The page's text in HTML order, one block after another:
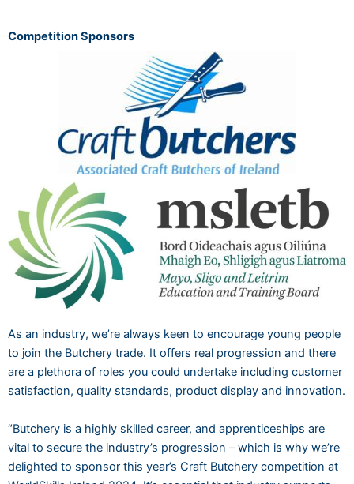
Competition Sponsors
As an industry, we’re always keen to encourage young people
to join the Butchery trade. It offers real progression and there
are a plethora of roles you could undertake including customer
satisfaction, quality standards, product display and innovation.
“Butchery is a highly skilled career, and apprenticeships are
vital to secure the industry’s progression – which is why we’re
delighted to sponsor this year’s Craft Butchery competition at